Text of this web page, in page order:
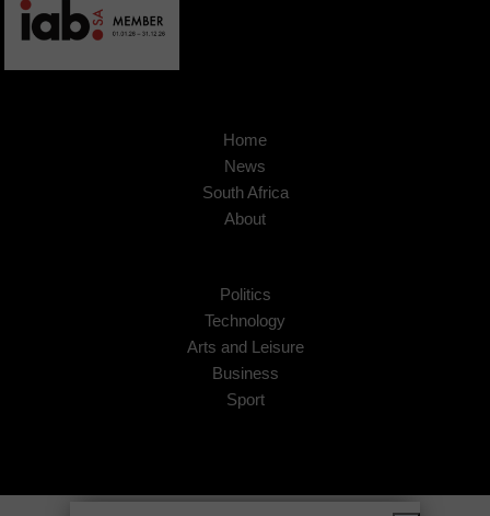
Home
News
South Africa
About
Politics
Technology
Arts and Leisure
Business
Sport